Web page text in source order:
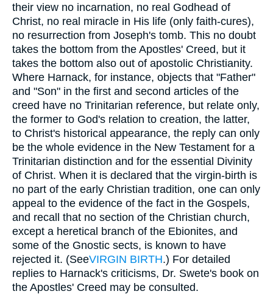
their view no incarnation, no real Godhead of
Christ, no real miracle in His life (only faith-cures),
no resurrection from Joseph's tomb. This no doubt
takes the bottom from the Apostles' Creed, but it
takes the bottom also out of apostolic Christianity.
Where Harnack, for instance, objects that "Father"
and "Son" in the first and second articles of the
creed have no Trinitarian reference, but relate only,
the former to God's relation to creation, the latter,
to Christ's historical appearance, the reply can only
be the whole evidence in the New Testament for a
Trinitarian distinction and for the essential Divinity
of Christ. When it is declared that the virgin-birth is
no part of the early Christian tradition, one can only
appeal to the evidence of the fact in the Gospels,
and recall that no section of the Christian church,
except a heretical branch of the Ebionites, and
some of the Gnostic sects, is known to have
rejected it. (SeeVIRGIN BIRTH.) For detailed
replies to Harnack's criticisms, Dr. Swete's book on
the Apostles' Creed may be consulted.